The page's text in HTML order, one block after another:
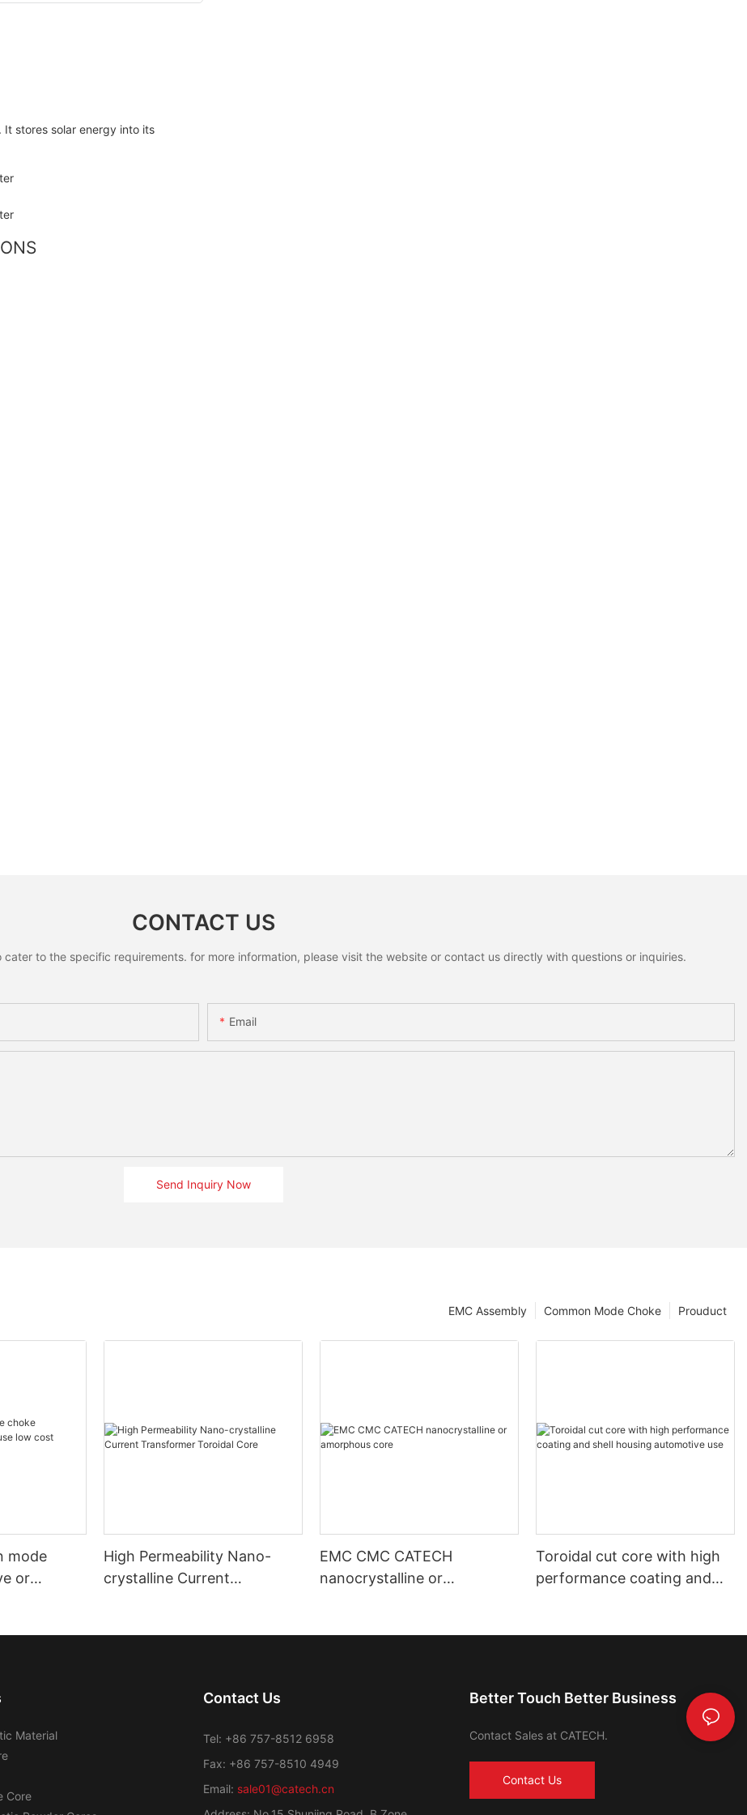
stores solar energy into its
CONTACT US
to the specific requirements. for more information, please visit the website or contact us directly with questions or inquiries.
Email
Send Inquiry Now
Prouduct
Common Mode Choke
EMC Assembly
mode
or
High Permeability Nano-
crystalline Current
EMC CMC CATECH
nanocrystalline or
Toroidal cut core with high
performance coating and
Material
Core
Contact Us
Tel: +86 757-8512 6958
Fax: +86 757-8510 4949
Email: sale01@catech.cn
Better Touch Better Business
Contact Sales at CATECH.
Contact Us